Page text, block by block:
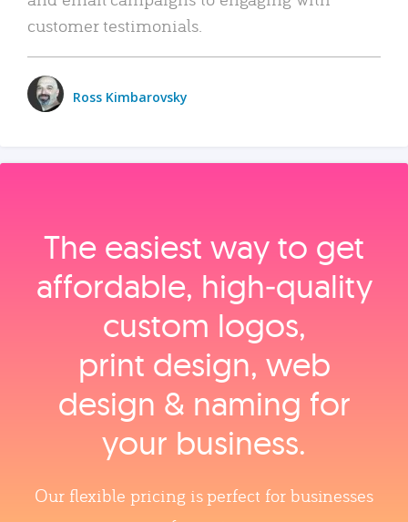
customer testimonials.
Ross Kimbarovsky
The easiest way to get
affordable, high‑quality
custom logos,
print design, web
design & naming for
your business.
Our flexible pricing is perfect for businesses